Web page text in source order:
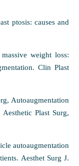
ptosis: causes and
weight loss:
Clin Plast
Autoaugmentation
Plast Surg,
autoaugmentation
Aesthet Surg J.